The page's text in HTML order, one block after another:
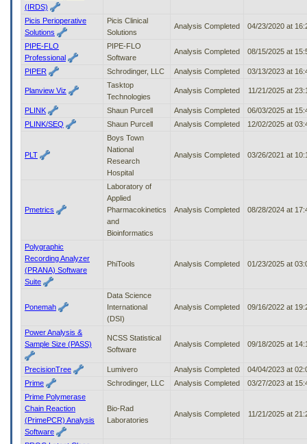
(IRDS)
Picis Perioperative
Solutions
Picis Clinical
Solutions
Analysis Completed 04/23/2020 at
PIPE-FLO
Professional
PIPE-FLO
Software
Analysis Completed 08/15/2025 at
PIPER Schrodinger, LLC Analysis Completed 03/13/2023 at
Planview Viz
Tasktop
Technologies
Analysis Completed 11/21/2025 at
PLINK Shaun Purcell Analysis Completed
06/03/2025 at
PLINK/SEQ
Shaun Purcell Analysis Completed 12/02/2025 at
PLT
Boys Town
National
Research
Hospital
Analysis Completed 03/26/2021 at
Pmetrics
Laboratory of
Applied
Pharmacokinetics
and
Bioinformatics
Analysis Completed 08/28/2024 at
Polygraphic
Recording Analyzer
(PRANA) Software
Suite
PhiTools Analysis Completed 01/23/2025 at
Ponemah
Data Science
International
(DSI)
Analysis Completed 09/16/2022 at
Power Analysis &
Sample Size (PASS)
NCSS Statistical
Software
Analysis Completed 09/18/2025 at
PrecisionTree Lumivero Analysis Completed
04/04/2023 at
Prime
Schrodinger, LLC Analysis Completed
03/27/2023 at
Prime Polymerase
Chain Reaction
(PrimePCR) Analysis
Software
Bio-Rad
Laboratories
Analysis Completed 11/21/2025 at